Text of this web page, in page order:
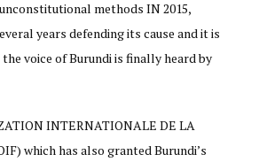
methods IN 2015,
years defending its cause and it is
voice of Burundi is finally heard by
INTERNATIONALE DE LA
which has also granted Burundi’s